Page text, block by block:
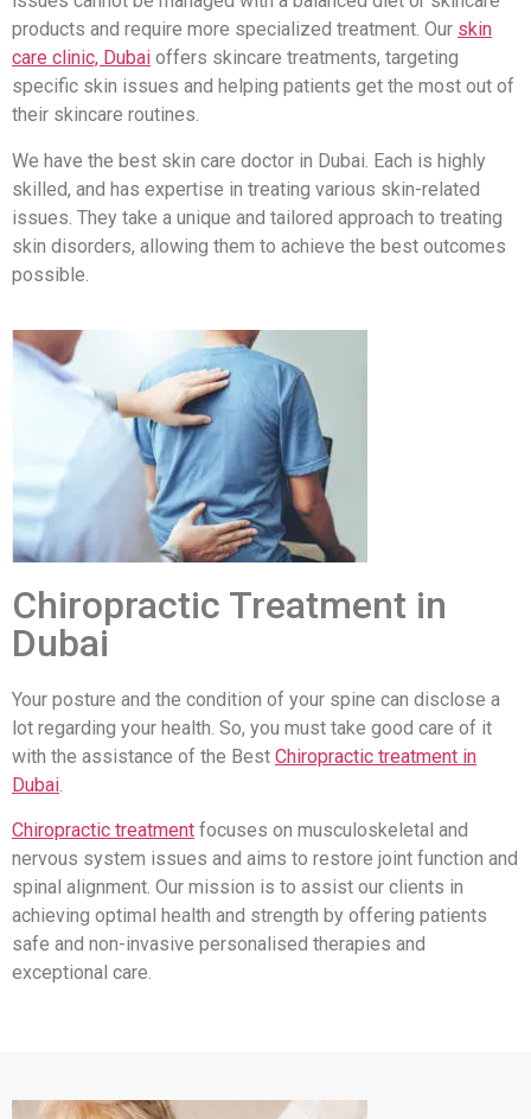
products and require more specialized treatment. Our skin
care clinic, Dubai offers skincare treatments, targeting
specific skin issues and helping patients get the most out of
their skincare routines.
We have the best skin care doctor in Dubai. Each is highly
skilled, and has expertise in treating various skin-related
issues. They take a unique and tailored approach to treating
skin disorders, allowing them to achieve the best outcomes
possible.
Chiropractic Treatment in
Dubai
Your posture and the condition of your spine can disclose a
lot regarding your health. So, you must take good care of it
with the assistance of the Best Chiropractic treatment in
Dubai.
Chiropractic treatment focuses on musculoskeletal and
nervous system issues and aims to restore joint function and
spinal alignment. Our mission is to assist our clients in
achieving optimal health and strength by offering patients
safe and non-invasive personalised therapies and
exceptional care.